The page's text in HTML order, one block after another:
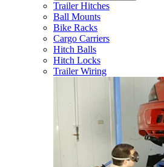
Trailer Hitches
Ball Mounts
Bike Racks
Cargo Carriers
Hitch Balls
Hitch Locks
Trailer Wiring